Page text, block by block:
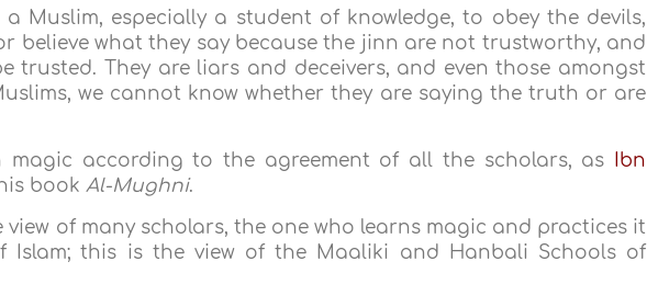
Muslim, especially a student of knowledge, to obey the devils,
believe what they say because the jinn are not trustworthy, and
trusted. They are liars and deceivers, and even those amongst
we cannot know whether they are saying the truth or are
magic according to the agreement of all the scholars, as
Ibn
book Al-Mughni.
view of many scholars, the one who learns magic and practices it
this is the view of the Maaliki and Hanbali Schools of